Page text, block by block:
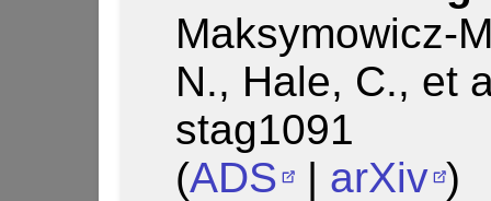
Maksymowicz-
N., Hale, C., et
stag1091
(ADS | arXiv )